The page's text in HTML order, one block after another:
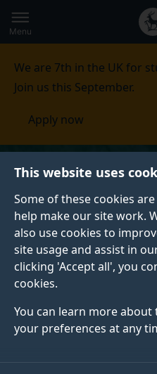
This website uses
Some of these cookies
help make our site work.
also use cookies to
site usage and assist in
clicking 'Accept all', you
cookies.
You can learn more
your preferences at any
to
main
Secondary
navigation
Global
main
Menu
We are 7th in the UK for
Join us this September.
Apply now